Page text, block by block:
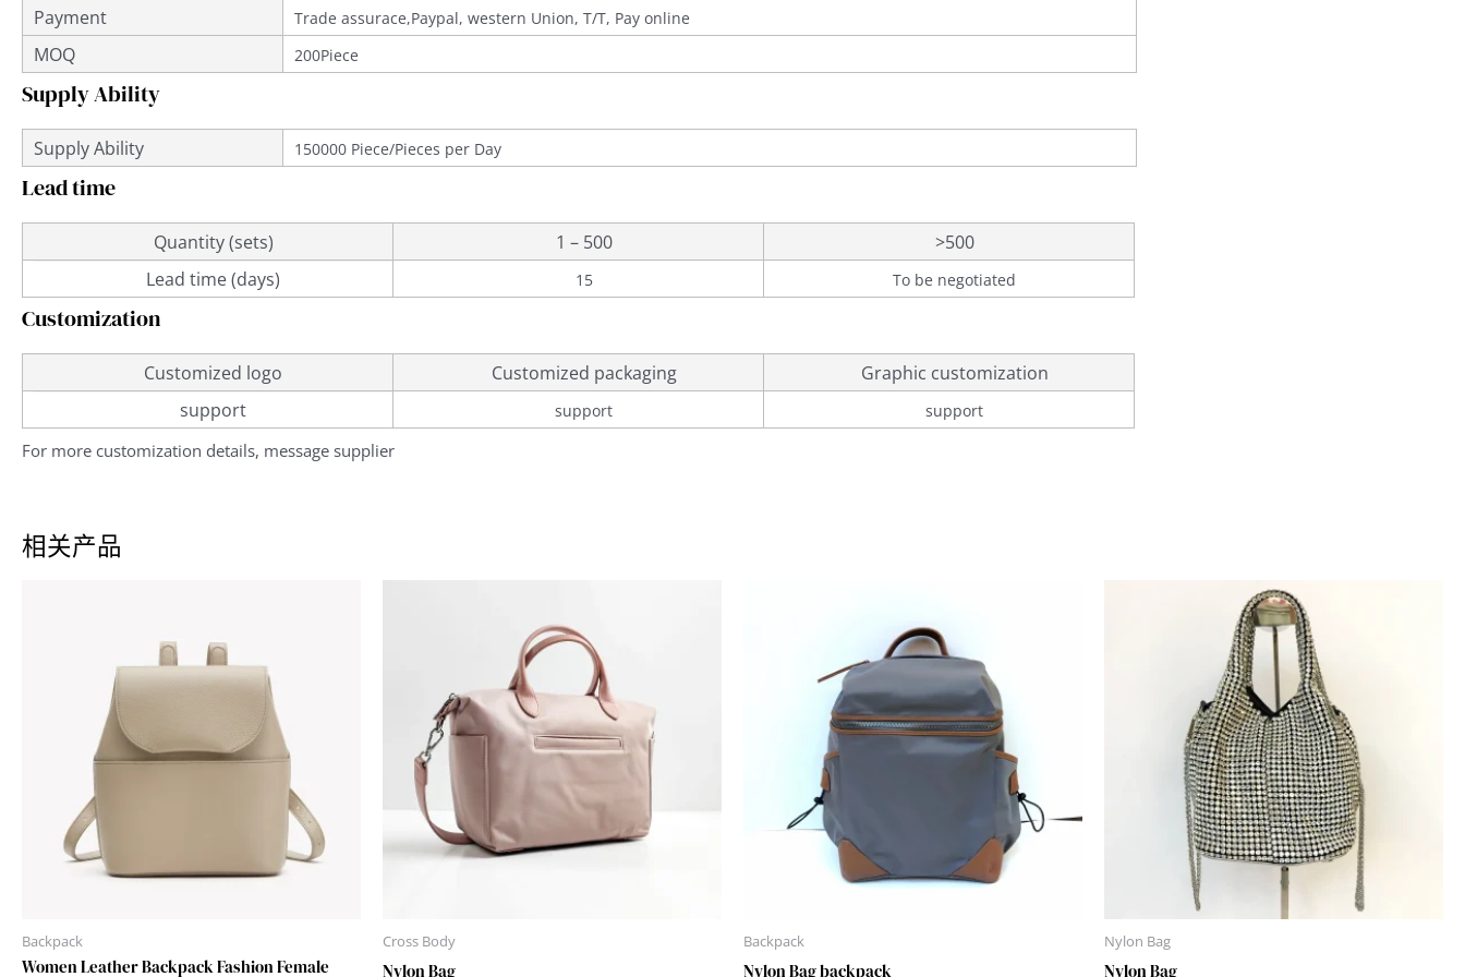
Payment Trade assurace,Paypal, western Union, T/T, Pay online
MOQ 200Piece
Supply Ability
Supply Ability 150000 Piece/Pieces per Day
Lead time
Quantity (sets) 1 – 500
>500
Lead time (days)
15 To be negotiated
Customization
Customized logo Customized packaging
Graphic customization
support
support support
For more customization details, message supplier
相关产品
Backpack
Women Leather Backpack Fashion Female
Cross Body
Nylon Bag
Backpack
Nylon Bag backpack
Nylon Bag
Nylon Bag